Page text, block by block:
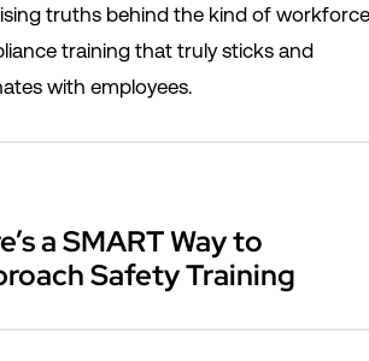
truths behind the kind of
training that truly sticks and
with employees.
a SMART Way to
Safety Training